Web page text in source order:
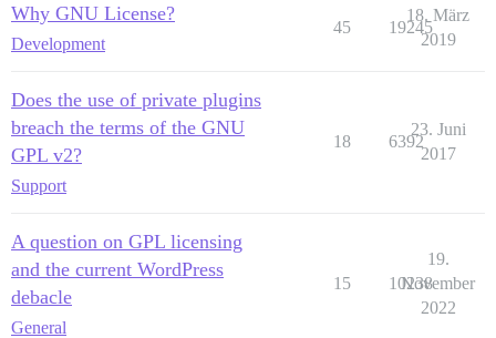
Why GNU License?
Development
45 19245
18. März
2019
Does the use of private plugins
breach the terms of the GNU
GPL v2?
Support
18 6392
23. Juni
2017
A question on GPL licensing
and the current WordPress
debacle
General
15 10238
19.
November
2022